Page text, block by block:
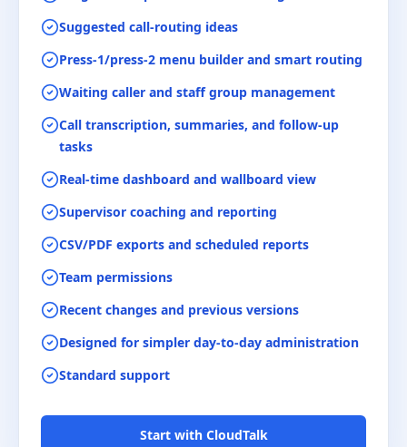
Suggested call-routing ideas
Press-1/press-2 menu builder and smart routing
Waiting caller and staff group management
Call transcription, summaries, and follow-up
tasks
Real-time dashboard and wallboard view
Supervisor coaching and reporting
CSV/PDF exports and scheduled reports
Team permissions
Recent changes and previous versions
Designed for simpler day-to-day administration
Standard support
Start with CloudTalk